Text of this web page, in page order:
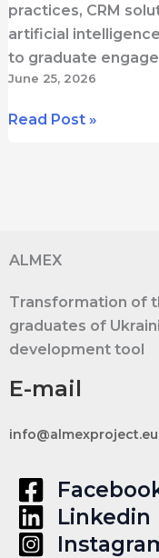
practices, CRM
artificial
to graduate
June 25, 2026
ALMEX
School
Economics:
Strategy,
Digital
Tools,
and
International
Alumni
Engagement
Read Post »
ALMEX
Transformation of
graduates of
development tool
E-mail
info@almexproject.eu
Linkedin